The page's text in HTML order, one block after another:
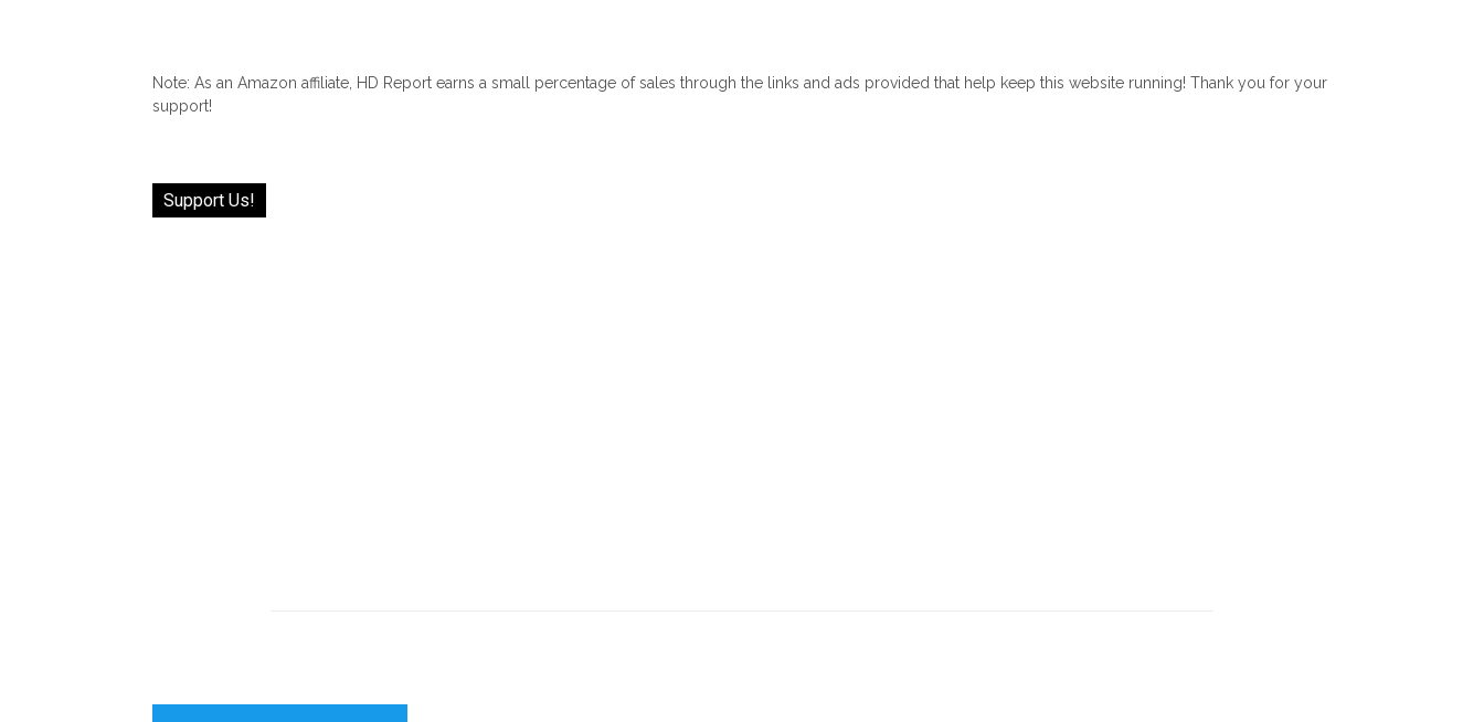
Note: As an Amazon affiliate, HD Report earns a small percentage of sales through the links and ads provided that help keep this website running! Thank you for your
support!
Support Us!